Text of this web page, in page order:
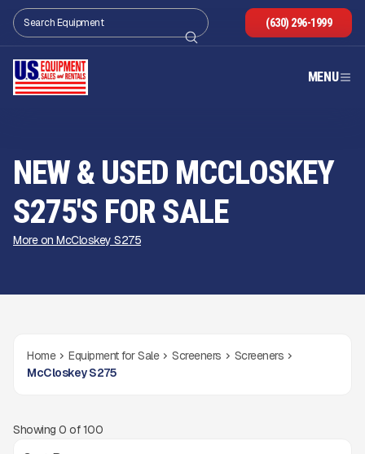
(630) 296-1999
MENU
NEW & USED MCCLOSKEY
S275'S FOR SALE
More on McCloskey S275
Home Equipment for Sale Screeners
Screeners
McCloskey S275
Showing 0 of100